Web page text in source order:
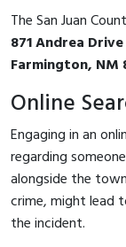
The San Juan
871 Andrea Drive
Farmington, NM
Online
Engaging in an
regarding
alongside the
crime, might lead
the incident.